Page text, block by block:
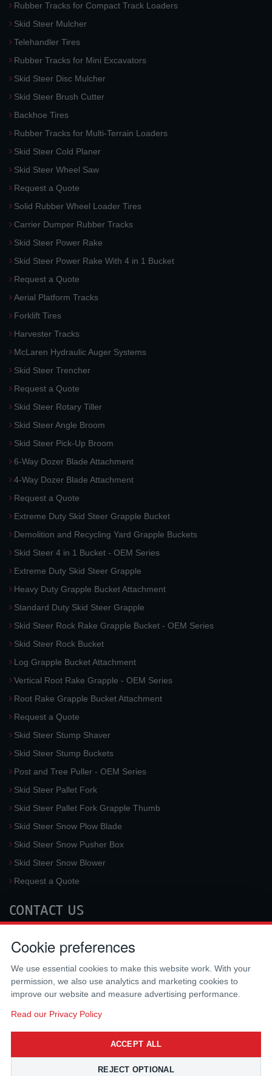
Rubber Tracks for Compact Track Loaders
Skid Steer Mulcher
Telehandler Tires
Rubber Tracks for Mini Excavators
Skid Steer Disc Mulcher
Skid Steer Brush Cutter
Backhoe Tires
Rubber Tracks for Multi-Terrain Loaders
Skid Steer Cold Planer
Skid Steer Wheel Saw
Request a Quote
Solid Rubber Wheel Loader Tires
Carrier Dumper Rubber Tracks
Skid Steer Power Rake
Skid Steer Power Rake With 4 in 1 Bucket
Request a Quote
Aerial Platform Tracks
Forklift Tires
Harvester Tracks
McLaren Hydraulic Auger Systems
Skid Steer Trencher
Request a Quote
Skid Steer Rotary Tiller
Skid Steer Angle Broom
Skid Steer Pick-Up Broom
6-Way Dozer Blade Attachment
4-Way Dozer Blade Attachment
Request a Quote
Extreme Duty Skid Steer Grapple Bucket
Demolition and Recycling Yard Grapple Buckets
Skid Steer 4 in 1 Bucket - OEM Series
Extreme Duty Skid Steer Grapple
Heavy Duty Grapple Bucket Attachment
Standard Duty Skid Steer Grapple
Skid Steer Rock Rake Grapple Bucket - OEM Series
Skid Steer Rock Bucket
Log Grapple Bucket Attachment
Vertical Root Rake Grapple - OEM Series
Root Rake Grapple Bucket Attachment
Request a Quote
Skid Steer Stump Shaver
Skid Steer Stump Buckets
Post and Tree Puller - OEM Series
Skid Steer Pallet Fork
Skid Steer Pallet Fork Grapple Thumb
Skid Steer Snow Plow Blade
Skid Steer Snow Pusher Box
Skid Steer Snow Blower
Request a Quote
CONTACT US
3733 University Blvd West #100
Fax:
(310) 212-5666
Cookie preferences
We use essential cookies to make this website work. With your
permission, we also use analytics and marketing cookies to
improve our website and measure advertising performance.
Read our Privacy Policy
ACCEPT ALL
REJECT OPTIONAL